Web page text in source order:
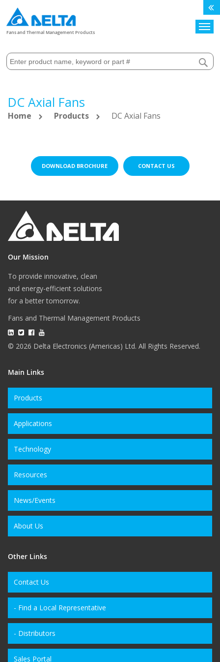
Fans and Thermal Management Products
DC Axial Fans
Home Products DC Axial Fans
DOWNLOAD BROCHURE CONTACT US
Our Mission
To provide innovative, clean
and energy-efficient solutions
for a better tomorrow.
Fans and Thermal Management Products
© 2026 Delta Electronics (Americas) Ltd. All Rights Reserved.
Main Links
Products
Applications
Technology
Resources
News/Events
About Us
Other Links
Contact Us
- Find a Local Representative
- Distributors
Sales Portal